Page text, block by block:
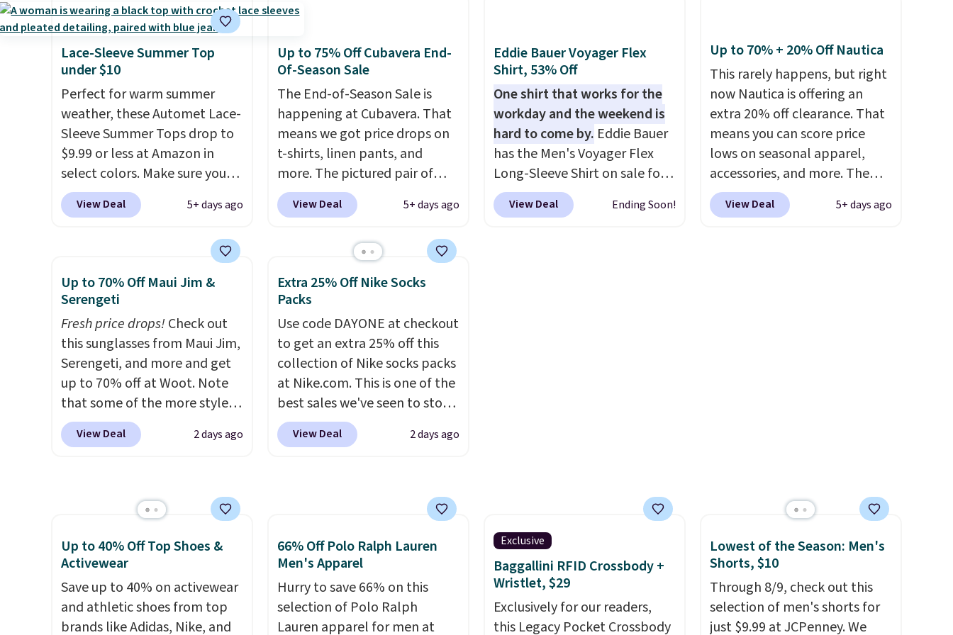
Made from 100% preshrunk
cotton, these jersey-inspired
tees offer a comfortable
everyday fit that's perfect for
game days, tailgates, watch
parties, or casual weekends.
Choose from 16 teams and
get ready for kickoff. Shipping
is free.
The oversized embroidered
fun signature touch.It comes
in the Parfait Pink colorway
and is on sale for $19.99, down
from $79, which is 75% off.
women's Johnny-Collar
Sweaters that are dropping
from $90 to $39.97. There are
three colors to choose from in
a full range of sizes, and this
price matches what we saw
during Black Friday of last
year.
free when you spend $50 and
sign into a free rewards
account. Otherwise, shipping
starts at $5. Final sale items
cannot be exchanged or
returned.
Lace-Sleeve Summer Top
under $10
Perfect for warm summer
weather, these Automet Lace-
Sleeve Summer Tops drop to
$9.99 or less at Amazon in
select colors. Make sure you
choose Black, Navy, Light
Green, or Coral only. This top
costs around $20. Shipping is
free with Prime or when you
spend $35. Otherwise, it adds
View Deal 5+ days ago
Up to 75% Off Cubavera End-
Of-Season Sale
The End-of-Season Sale is
happening at Cubavera. That
means we got price drops on
t-shirts, linen pants, and
more. The pictured pair of
cargo shorts originally sold
for $75, but drops to as low as
75% off and the best price
we've seen this year.
Cubavera
is known for their breathable,
style is super popular right
now too.You can also score
two of the popular Cubavera
polos for $40. Please note
that we expect some of the
more popular sizes to sell
fast. Good Life Members will
View Deal 5+ days ago
Eddie Bauer Voyager Flex
Shirt, 53% Off
One shirt that works for the
workday and the weekend is
hard to come by. Eddie Bauer
has the Men's Voyager Flex
Long-Sleeve Shirt on sale for
$34.97 (regularly $75) in Light
Yellow, Light Berry, True Blue,
View Deal Ending Soon!
Up to 70% + 20% Off Nautica
This rarely happens, but right
now Nautica is offering an
extra 20% off clearance. That
means you can score price
lows on seasonal apparel,
accessories, and more. The
pictured Logo Graphic T-Shirt,
for example, originally sold
clearance prices and reach
View Deal 5+ days ago
Up to 70% Off Maui Jim &
Serengeti
Fresh price drops!Check out
this sunglasses from Maui Jim,
Serengeti, and more and get
up to 70% off at Woot. Note
that some of the more styles
are selling fast! A best bet is
the pictured pair of Maui Jim
$209, but they're now
available for $89.99 You'd
spend over $100 everywhere
else.The polarized lenses
help reduce glare, help
enhance color, and block
harmful amounts of UV
View Deal 2 days ago
Extra 25% Off Nike Socks
Packs
Use code DAYONE at checkout
to get an extra 25% off this
collection of Nike socks packs
at Nike.com. This is one of the
best sales we've seen to stock
up or grab a few pairs to gift,
especially before school
Socks originally $28, drops to
$20.23 with code DAYONE.I
absolutely love socks like this
that include arch-band
support on the bottom.
They're perfect for when
you're on your feet for hours.
View Deal 2 days ago
Up to 40% Off Top Shoes &
Activewear
Save up to 40% on activewear
and athletic shoes from top
brands like Adidas, Nike, and
66% Off Polo Ralph Lauren
Men's Apparel
Hurry to save 66% on this
selection of Polo Ralph
Lauren apparel for men at
Exclusive
Baggallini RFID Crossbody +
Wristlet, $29
Exclusively for our readers,
this Legacy Pocket Crossbody
Lowest of the Season: Men's
Shorts, $10
Through 8/9, check out this
selection of men's shorts for
just $9.99 at JCPenney. We